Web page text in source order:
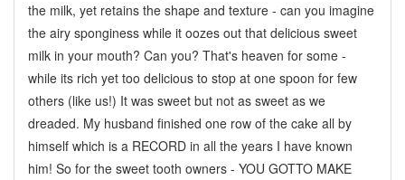
the milk, yet retains the shape and texture - can you imagine
the airy sponginess while it oozes out that delicious sweet
milk in your mouth? Can you? That's heaven for some -
while its rich yet too delicious to stop at one spoon for few
others (like us!) It was sweet but not as sweet as we
dreaded. My husband finished one row of the cake all by
himself which is a RECORD in all the years I have known
him! So for the sweet tooth owners - YOU GOTTO MAKE